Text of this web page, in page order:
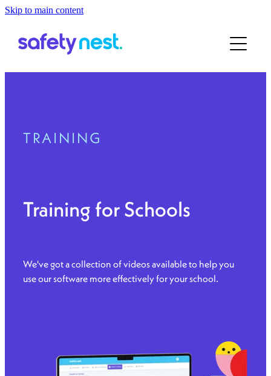
Skip to main content
Home
About
Contact
TRAINING
Training for Schools
We've got a collection of videos available to help you
use our software more effectively for your school.